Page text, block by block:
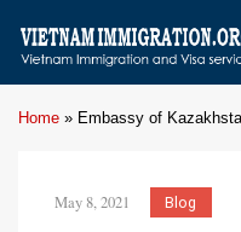
Home » Embassy of
May 8, 2021 Blog